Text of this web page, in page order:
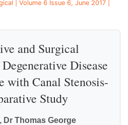
| Volume 6 Issue 6, June 2017 |
and Surgical
Disease
with Canal Stenosis-
Study
Dr Thomas George